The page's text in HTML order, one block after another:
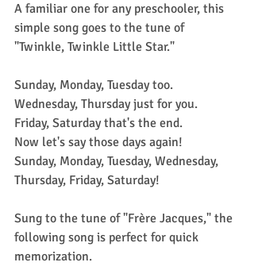
A familiar one for any preschooler, this
simple song goes to the tune of
"Twinkle, Twinkle Little Star."
Sunday, Monday, Tuesday too.
Wednesday, Thursday just for you.
Friday, Saturday that's the end.
Now let's say those days again!
Sunday, Monday, Tuesday, Wednesday,
Thursday, Friday, Saturday!
Sung to the tune of "Frère Jacques," the
following song is perfect for quick
memorization.